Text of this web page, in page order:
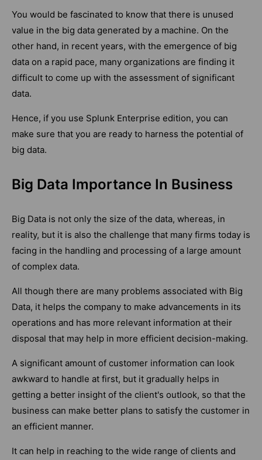
You would be fascinated to know that there is unused
value in the big data generated by a machine. On the
other hand, in recent years, with the emergence of big
data on a rapid pace, many organizations are finding it
difficult to come up with the assessment of significant
data.
Hence, if you use Splunk Enterprise edition, you can
make sure that you are ready to harness the potential of
big data.
Big Data Importance In Business
Big Data is not only the size of the data, whereas, in
reality, but it is also the challenge that many firms today is
facing in the handling and processing of a large amount
of complex data.
All though there are many problems associated with Big
Data, it helps the company to make advancements in its
operations and has more relevant information at their
disposal that may help in more efficient decision-making.
A significant amount of customer information can look
awkward to handle at first, but it gradually helps in
getting a better insight of the client's outlook, so that the
business can make better plans to satisfy the customer in
an efficient manner.
It can help in reaching to the wide range of clients and